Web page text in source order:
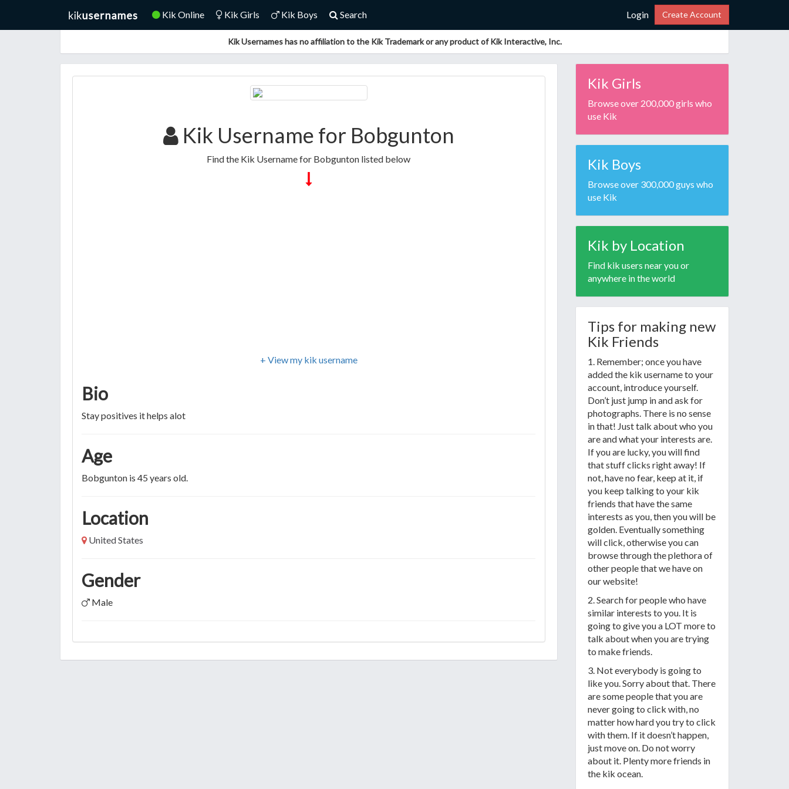
Kik Online Kik Girls Kik Boys Search Login Create Account
Kik Usernames has no affiliation to the Kik Trademark or any product of Kik Interactive, Inc.
Kik Username for Bobgunton
Find the Kik Username for Bobgunton listed below
+ View my kik username
Bio
Stay positives it helps alot
Age
Bobgunton is 45 years old.
Location
United States
Gender
Male
Kik Girls
Browse over 200,000 girls who
use Kik
Kik Boys
Browse over 300,000 guys who
use Kik
Kik by Location
Find kik users near you or
anywhere in the world
Tips for making new
Kik Friends
1. Remember; once you have
added the kik username to your
account, introduce yourself.
Don’t just jump in and ask for
photographs. There is no sense
in that! Just talk about who you
are and what your interests are.
If you are lucky, you will find
that stuff clicks right away! If
not, have no fear, keep at it, if
you keep talking to your kik
friends that have the same
interests as you, then you will be
golden. Eventually something
will click, otherwise you can
browse through the plethora of
other people that we have on
our website!
2. Search for people who have
similar interests to you. It is
going to give you a LOT more to
talk about when you are trying
to make friends.
3. Not everybody is going to
like you. Sorry about that. There
are some people that you are
never going to click with, no
matter how hard you try to click
with them. If it doesn’t happen,
just move on. Do not worry
about it. Plenty more friends in
the kik ocean.